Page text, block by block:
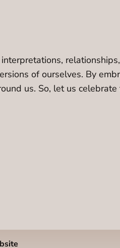
of ourselves. By
us. So, let us